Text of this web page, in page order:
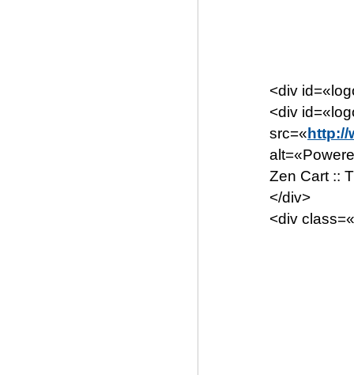
<div
<div
src=«http://
Zen Cart ::
</div>
<div